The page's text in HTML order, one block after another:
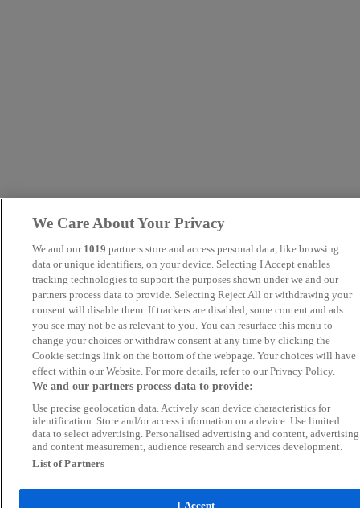
We Care About Your Privacy
We and our 1019 partners store and access personal data, like browsing
data or unique identifiers, on your device. Selecting I Accept enables
tracking technologies to support the purposes shown under we and our
partners process data to provide. Selecting Reject All or withdrawing your
consent will disable them. If trackers are disabled, some content and ads
you see may not be as relevant to you. You can resurface this menu to
change your choices or withdraw consent at any time by clicking the
Cookie settings link on the bottom of the webpage. Your choices will have
effect within our Website. For more details, refer to our Privacy Policy.
We and our partners process data to provide:
Use precise geolocation data. Actively scan device characteristics for
identification. Store and/or access information on a device. Use limited
data to select advertising. Personalised advertising and content, advertising
and content measurement, audience research and services development.
List of Partners
I Accept